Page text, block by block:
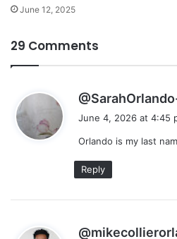
June 12, 2025
29 Comments
June 4, 2026 at 4:45
Orlando is my last
Reply